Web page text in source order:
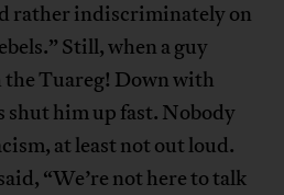
rather indiscriminately on
Still, when a guy
Tuareg! Down with
him up fast. Nobody
at least not out loud.
“We’re not here to talk